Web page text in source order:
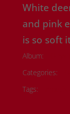
White
and pink
is so soft
Album:
Categories:
Tags: